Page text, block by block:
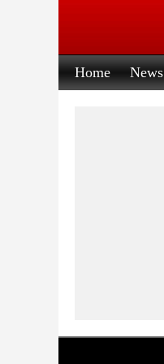
Home News